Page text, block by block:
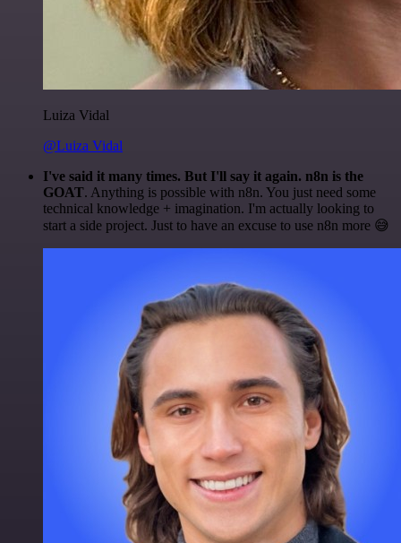
Luiza Vidal
@Luiza Vidal
I've said it many times. But I'll say it again. n8n is the
GOAT. Anything is possible with n8n. You just need some
technical knowledge + imagination. I'm actually looking to
start a side project. Just to have an excuse to use n8n more 😅